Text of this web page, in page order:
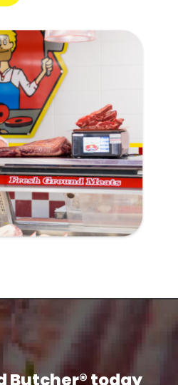
Butcher® today